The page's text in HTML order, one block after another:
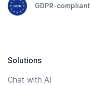
GDPR-compliant
Solutions
Chat with AI